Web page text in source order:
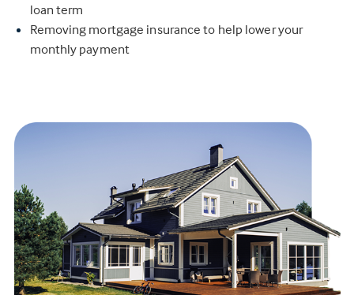
loan term
Removing mortgage insurance to help lower your
monthly payment